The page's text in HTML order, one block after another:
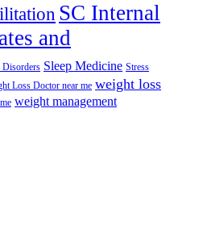
SC Internal
and
Disorders Sleep Medicine Stress
Loss Doctor near me weight loss
weight management